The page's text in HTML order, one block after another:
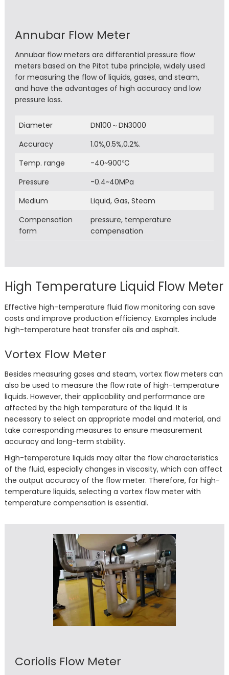
Annubar Flow Meter
Annubar flow meters are differential pressure flow
meters based on the Pitot tube principle, widely used
for measuring the flow of liquids, gases, and steam,
and have the advantages of high accuracy and low
pressure loss.
Diameter
DN100～DN3000
Accuracy
1.0%,0.5%,0.2%.
Temp. range
-40~900℃
Pressure
-0.4~40MPa
Medium
Liquid, Gas, Steam
Compensation
form
pressure, temperature
compensation
High Temperature Liquid Flow Meter
Effective high-temperature fluid flow monitoring can save
costs and improve production efficiency. Examples include
high-temperature heat transfer oils and asphalt.
Vortex Flow Meter
Besides measuring gases and steam, vortex flow meters can
also be used to measure the flow rate of high-temperature
liquids. However, their applicability and performance are
affected by the high temperature of the liquid. It is
necessary to select an appropriate model and material, and
take corresponding measures to ensure measurement
accuracy and long-term stability.
High-temperature liquids may alter the flow characteristics
of the fluid, especially changes in viscosity, which can affect
the output accuracy of the flow meter. Therefore, for high-
temperature liquids, selecting a vortex flow meter with
temperature compensation is essential.
Coriolis Flow Meter